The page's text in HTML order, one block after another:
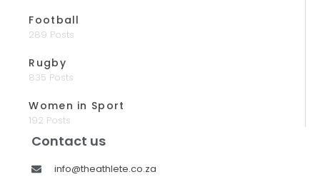
Football
289 Posts
Rugby
835 Posts
Women in Sport
192 Posts
Contact us
info@theathlete.co.za